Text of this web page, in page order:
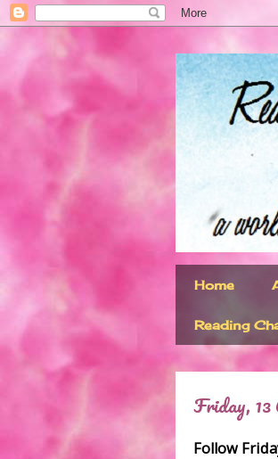
Home
Reading
Friday,
Follow